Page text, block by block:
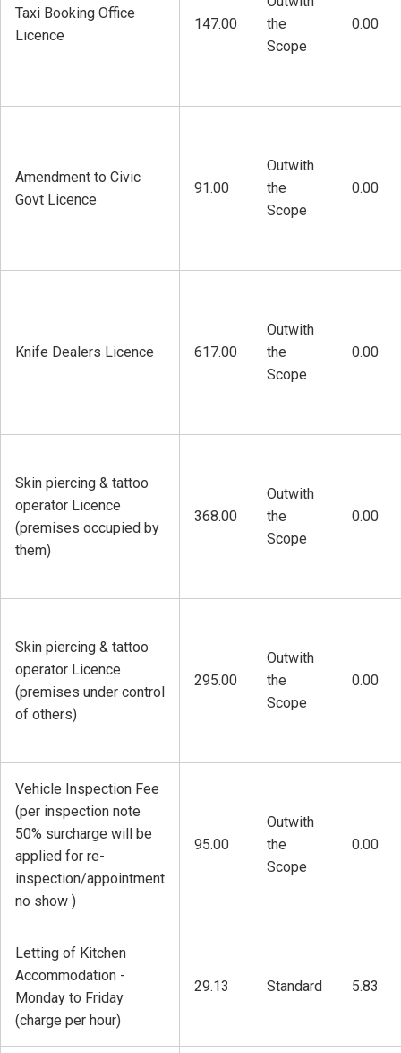
Taxi Booking Office
Licence
147.00
the
Scope
0.00
Amendment to Civic
Govt Licence
91.00
Outwith
the
Scope
0.00
Knife Dealers Licence 617.00
Outwith
the
Scope
0.00
Skin piercing & tattoo
operator Licence
(premises occupied by
them)
368.00
Outwith
the
Scope
0.00
Skin piercing & tattoo
operator Licence
(premises under control
of others)
295.00
Outwith
the
Scope
0.00
Vehicle Inspection Fee
(per inspection note
50% surcharge will be
applied for re-
inspection/appointment
no show )
95.00
Outwith
the
Scope
0.00
Letting of Kitchen
Accommodation -
Monday to Friday
(charge per hour)
29.13 Standard 5.83